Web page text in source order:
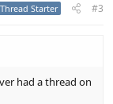
Thread Starter #3
had a thread on